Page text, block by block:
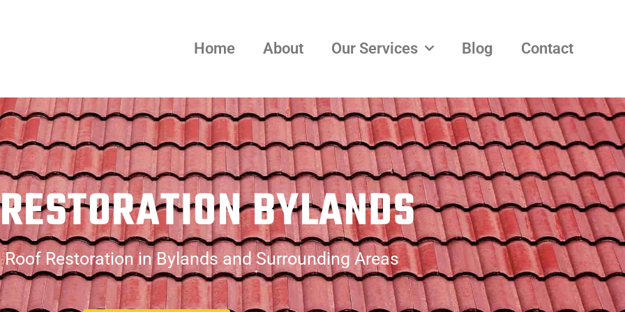
Home About Our Services Blog Contact
BYLANDS
Restoration in Bylands and Surrounding Areas